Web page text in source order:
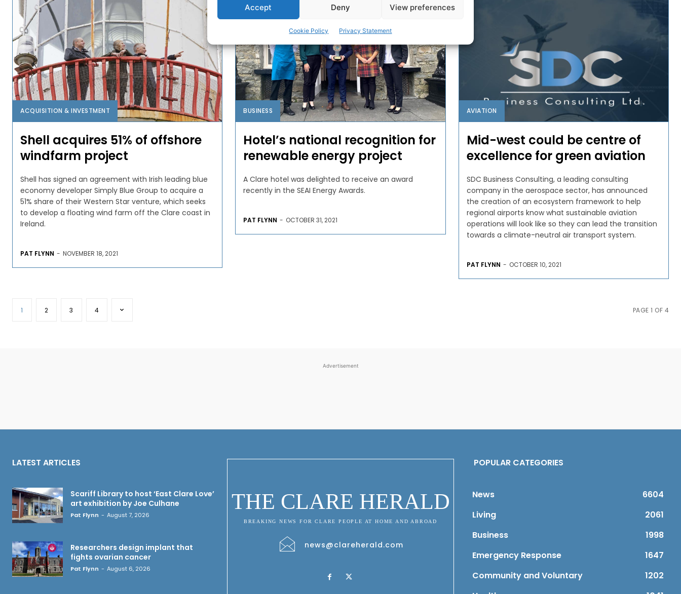
Accept Deny View preferences
Cookie Policy Privacy Statement
ACQUISITION & INVESTMENT
Shell acquires 51% of offshore
windfarm project
Shell has signed an agreement with Irish leading blue
economy developer Simply Blue Group to acquire a
51% share of their Western Star venture, which seeks
to develop a floating wind farm off the Clare coast in
Ireland.
PAT FLYNN - NOVEMBER 18, 2021
BUSINESS
Hotel’s national recognition for
renewable energy project
A Clare hotel was delighted to receive an award
recently in the SEAI Energy Awards.
PAT FLYNN - OCTOBER 31, 2021
AVIATION
Mid-west could be centre of
excellence for green aviation
SDC Business Consulting, a leading consulting
company in the aerospace sector, has announced
the creation of an ecosystem framework to help
regional airports know what sustainable aviation
operations will look like so they can lead the transition
towards a climate-neutral air transport system.
PAT FLYNN - OCTOBER 10, 2021
1 2 3 4 PAGE 1 OF 4
Advertisement
LATEST ARTICLES
Scariff Library to host ‘East Clare Love’
art exhibition by Joe Culhane
Pat Flynn - August 7, 2026
Researchers design implant that
fights ovarian cancer
Pat Flynn - August 6, 2026
THE CLARE HERALD
BREAKING NEWS FOR CLARE PEOPLE AT HOME AND ABROAD
news@clareherald.com
POPULAR CATEGORIES
News
6604
Living
2061
Business
1998
Emergency Response
1647
Community and Voluntary
1202